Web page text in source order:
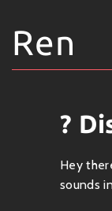
Ren
?
Hey
sounds